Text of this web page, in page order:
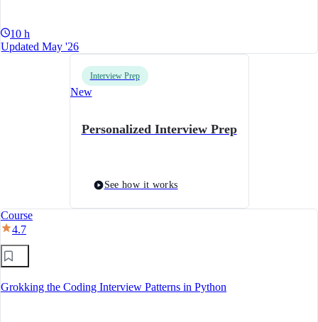
10 h
Updated May '26
Interview Prep
New
Personalized Interview Prep
See how it works
Course
4.7
Grokking the Coding Interview Patterns in Python